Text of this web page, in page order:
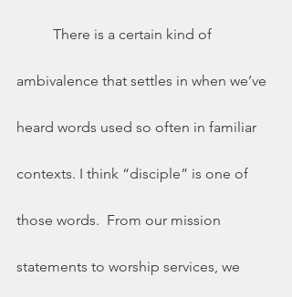
ambivalence that settles in when we’ve
heard words used so often in familiar
contexts. I think “disciple” is one of
those words.  From our mission
statements to worship services, we